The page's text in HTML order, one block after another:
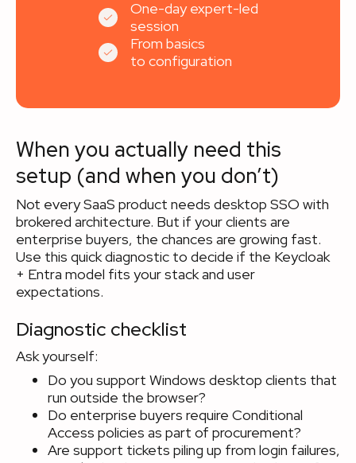
One-day expert-led
session
From basics
to configuration
When you actually need this
setup (and when you don’t)
Not every SaaS product needs desktop SSO with
brokered architecture. But if your clients are
enterprise buyers, the chances are growing fast.
Use this quick diagnostic to decide if the Keycloak
+ Entra model fits your stack and user
expectations.
Diagnostic checklist
Ask yourself:
Do you support Windows desktop clients that
run outside the browser?
Do enterprise buyers require Conditional
Access policies as part of procurement?
Are support tickets piling up from login failures,